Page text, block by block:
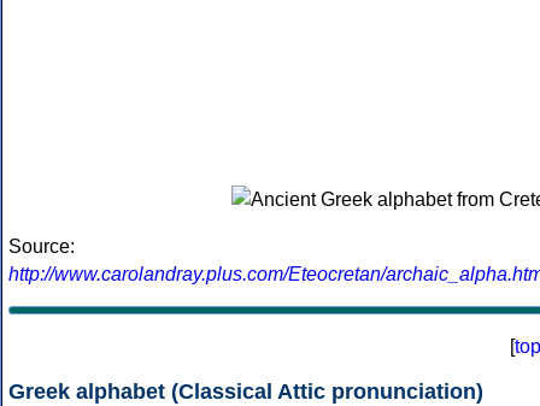
Source:
http://www.carolandray.plus.com/Eteocretan/
[top
Greek alphabet (Classical Attic pronunciation)